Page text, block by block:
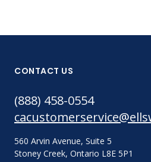
CONTACT US
(888) 458-0554
560 Arvin Avenue, Suite 5
Stoney Creek, Ontario L8E 5P1